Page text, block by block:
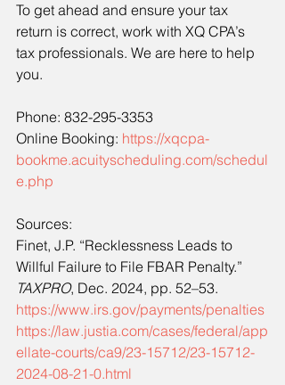
To get ahead and ensure your tax
return is correct, work with XQ CPA’s
tax professionals. We are here to help
you.
Phone: 832-295-3353
Online Booking: https://xqcpa-
bookme.acuityscheduling.com/schedul
e.php
Sources:
Finet, J.P. “Recklessness Leads to
Willful Failure to File FBAR Penalty.”
TAXPRO, Dec. 2024, pp. 52–53.
https://www.irs.gov/payments/penalties
https://law.justia.com/cases/federal/app
ellate-courts/ca9/23-15712/23-15712-
2024-08-21-0.html